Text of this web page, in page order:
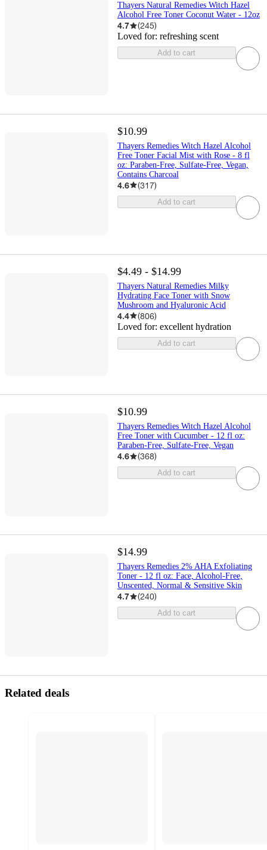
Thayers Natural Remedies Witch Hazel
Alcohol Free Toner Coconut Water - 12oz
4.7 (245)
Loved for: refreshing scent
Add to cart
$10.99
Thayers Remedies Witch Hazel Alcohol
Free Toner Facial Mist with Rose - 8 fl
oz: Paraben-Free, Sulfate-Free, Vegan,
Contains Charcoal
4.6 (317)
Add to cart
$4.49 - $14.99
Thayers Natural Remedies Milky
Hydrating Face Toner with Snow
Mushroom and Hyaluronic Acid
4.4 (806)
Loved for: excellent hydration
Add to cart
$10.99
Thayers Remedies Witch Hazel Alcohol
Free Toner with Cucumber - 12 fl oz:
Paraben-Free, Sulfate-Free, Vegan
4.6 (368)
Add to cart
$14.99
Thayers Remedies 2% AHA Exfoliating
Toner - 12 fl oz: Face, Alcohol-Free,
Unscented, Normal & Sensitive Skin
4.7 (240)
Add to cart
Related deals